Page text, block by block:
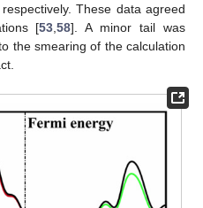
, respectively. These data agreed
[53 ,58]. A minor tail was
the smearing of the calculation